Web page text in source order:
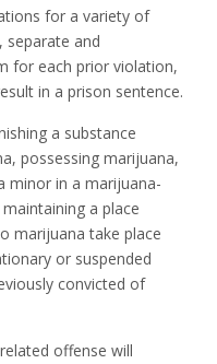
for a variety of
separate and
for each prior violation,
in a prison sentence.
a substance
possessing marijuana,
minor in a marijuana-
a place
marijuana take place
or suspended
convicted of
offense will